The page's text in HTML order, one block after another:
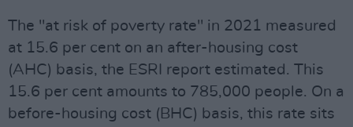
The "at risk of poverty rate" in 2021 measured
at 15.6 per cent on an after-housing cost
(AHC) basis, the ESRI report estimated. This
15.6 per cent amounts to 785,000 people. On a
before-housing cost (BHC) basis, this rate sits